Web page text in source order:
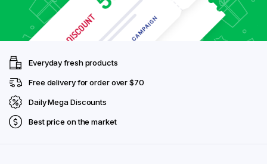
Everyday fresh products
Free delivery for order over $70
Daily Mega Discounts
Best price on the market